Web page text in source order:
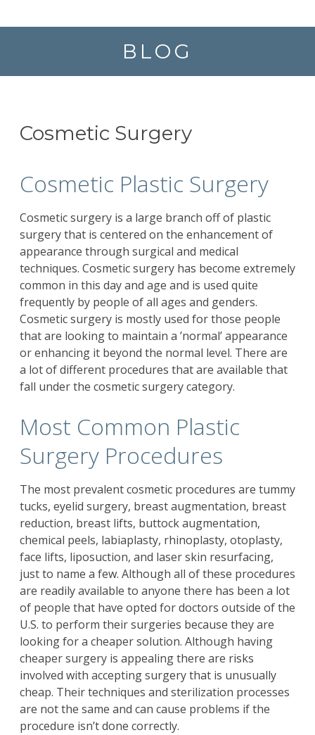
BLOG
Cosmetic Surgery
Cosmetic Plastic Surgery
Cosmetic surgery is a large branch off of plastic
surgery that is centered on the enhancement of
appearance through surgical and medical
techniques. Cosmetic surgery has become extremely
common in this day and age and is used quite
frequently by people of all ages and genders.
Cosmetic surgery is mostly used for those people
that are looking to maintain a ’normal’ appearance
or enhancing it beyond the normal level. There are
a lot of different procedures that are available that
fall under the cosmetic surgery category.
Most Common Plastic
Surgery Procedures
The most prevalent cosmetic procedures are tummy
tucks, eyelid surgery, breast augmentation, breast
reduction, breast lifts, buttock augmentation,
chemical peels, labiaplasty, rhinoplasty, otoplasty,
face lifts, liposuction, and laser skin resurfacing,
just to name a few. Although all of these procedures
are readily available to anyone there has been a lot
of people that have opted for doctors outside of the
U.S. to perform their surgeries because they are
looking for a cheaper solution. Although having
cheaper surgery is appealing there are risks
involved with accepting surgery that is unusually
cheap. Their techniques and sterilization processes
are not the same and can cause problems if the
procedure isn’t done correctly.